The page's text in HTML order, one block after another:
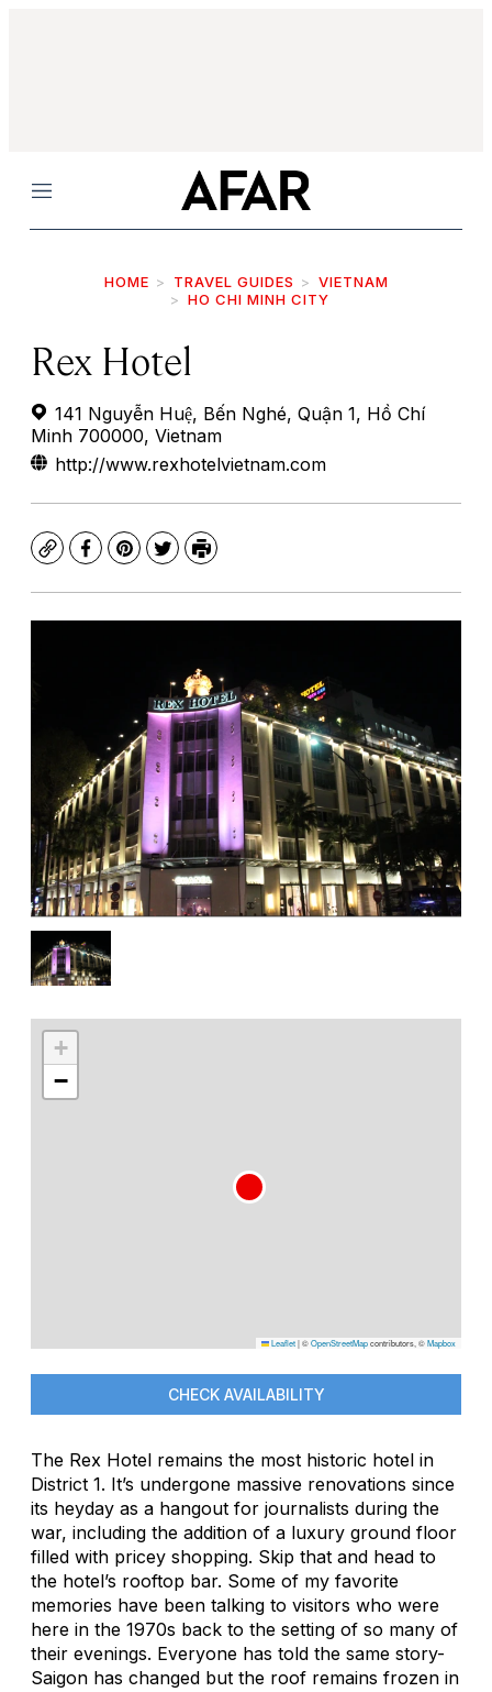
Menu
HOME TRAVEL GUIDES
VIETNAM
HO CHI MINH CITY
Rex Hotel
141 Nguyễn Huệ, Bến Nghé, Quận 1, Hồ Chí
Minh 700000, Vietnam
http://www.rexhotelvietnam.com
CopyFacebook
Pinterest
TwitterPrint
+
−
Leaflet|©OpenStreetMapcontributors, ©Mapbox
CHECK AVAILABILITY
The Rex Hotel remains the most historic hotel in
District 1. It’s undergone massive renovations since
its heyday as a hangout for journalists during the
war, including the addition of a luxury ground floor
filled with pricey shopping. Skip that and head to
the hotel’s rooftop bar. Some of my favorite
memories have been talking to visitors who were
here in the 1970s back to the setting of so many of
their evenings. Everyone has told the same story-
Saigon has changed but the roof remains frozen in